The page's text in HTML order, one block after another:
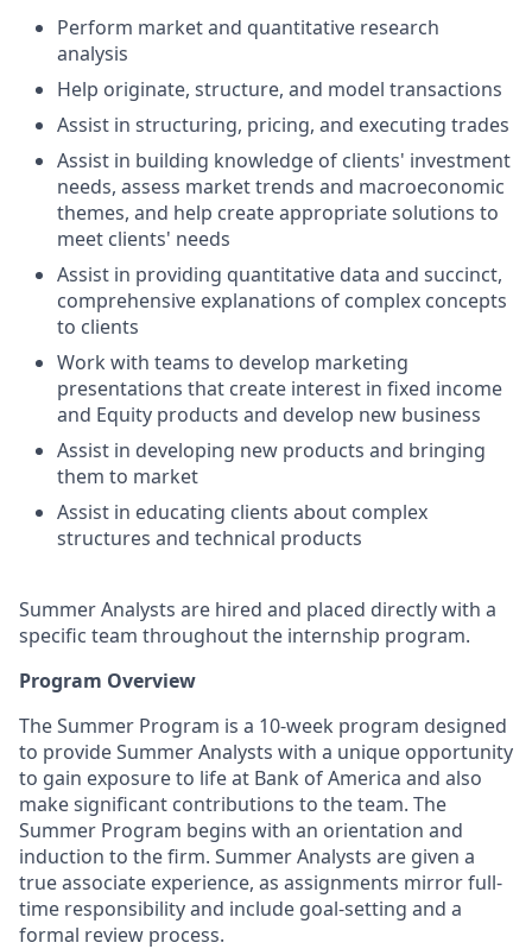
Perform market and quantitative research
analysis
Help originate, structure, and model transactions
Assist in structuring, pricing, and executing trades
Assist in building knowledge of clients' investment
needs, assess market trends and macroeconomic
themes, and help create appropriate solutions to
meet clients' needs
Assist in providing quantitative data and succinct,
comprehensive explanations of complex concepts
to clients
Work with teams to develop marketing
presentations that create interest in fixed income
and Equity products and develop new business
Assist in developing new products and bringing
them to market
Assist in educating clients about complex
structures and technical products
Summer Analysts are hired and placed directly with a
specific team throughout the internship program.
Program Overview
The Summer Program is a 10-week program designed
to provide Summer Analysts with a unique opportunity
to gain exposure to life at Bank of America and also
make significant contributions to the team. The
Summer Program begins with an orientation and
induction to the firm. Summer Analysts are given a
true associate experience, as assignments mirror full-
time responsibility and include goal-setting and a
formal review process.